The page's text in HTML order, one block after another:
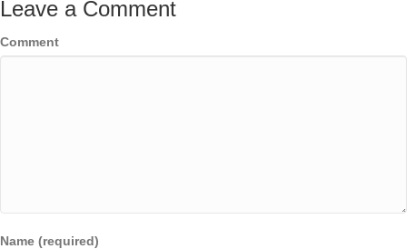
Leave a Comment
Comment
Name (required)